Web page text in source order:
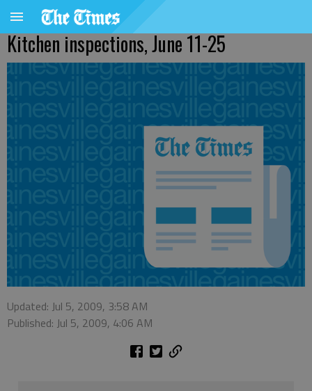
Kitchen inspections, June 11-25
Updated: Jul 5, 2009, 3:58 AM
Published: Jul 5, 2009, 4:06 AM